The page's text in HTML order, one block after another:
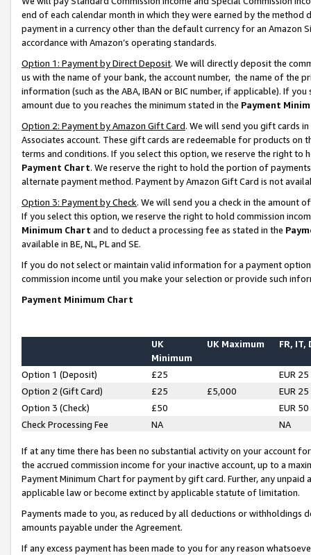
end of each calendar month in which they were earned by the
payment in a currency other than the default currency for an Amazon
accordance with Amazon’s operating standards.
Option 1: Payment by Direct Deposit. We will directly deposit the
us with the name of your bank, the account number, the name of the
information (such as the ABA, IBAN or BIC number, if applicable). If
amount due to you reaches the minimum stated in the Payment
Option 2: Payment by Amazon Gift Card. We will send you gift cards
Associates account. These gift cards are redeemable for products on
terms and conditions. If you select this option, we reserve the right to
Payment Chart. We reserve the right to hold the portion of
alternate payment method. Payment by Amazon Gift Card is not
Option 3: Payment by Check. We will send you a check in the amount
If you select this option, we reserve the right to hold commission
Minimum Chart and to deduct a processing fee as stated in the
available in BE, NL, PL and SE.
If you do not select or maintain valid information for a payment
commission income until you make your selection or provide such
Payment Minimum Chart
UK
Minimum
UK Maximum FR, IT,
Option 1 (Deposit) £25
EUR 25
Option 2 (Gift Card)
£25 £5,000
EUR 25
Option 3 (Check)
£50
EUR 50
Check Processing Fee
NA NA
If at any time there has been no substantial activity on your account
the accrued commission income for your inactive account, up to a
Payment Minimum Chart for payment by gift card. Further, any
applicable law or become extinct by applicable statute of limitation.
Payments made to you, as reduced by all deductions or
amounts payable under the Agreement.
If any excess payment has been made to you for any reason